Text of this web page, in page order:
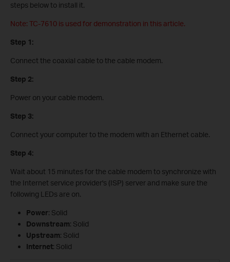
steps below to install it.
Note: TC-7610 is used for demonstration in this article.
Step 1:
Connect the coaxial cable to the cable modem.
Step 2:
Power on your cable modem.
Step 3:
Connect your computer to the modem with an Ethernet cable.
Step 4:
Wait about 15 minutes for the cable modem to synchronize with
the Internet service provider's (ISP) server and make sure the
following LEDs are on.
Power: Solid
Downstream: Solid
Upstream: Solid
Internet: Solid